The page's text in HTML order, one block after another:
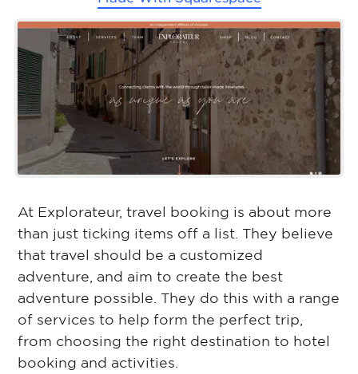
At Explorateur, travel booking is about more
than just ticking items off a list. They believe
that travel should be a customized
adventure, and aim to create the best
adventure possible. They do this with a range
of services to help form the perfect trip,
from choosing the right destination to hotel
booking and activities.